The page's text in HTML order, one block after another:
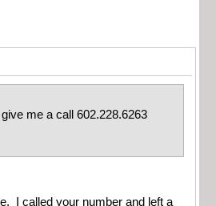
me a call 602.228.6263
I called your number and left a